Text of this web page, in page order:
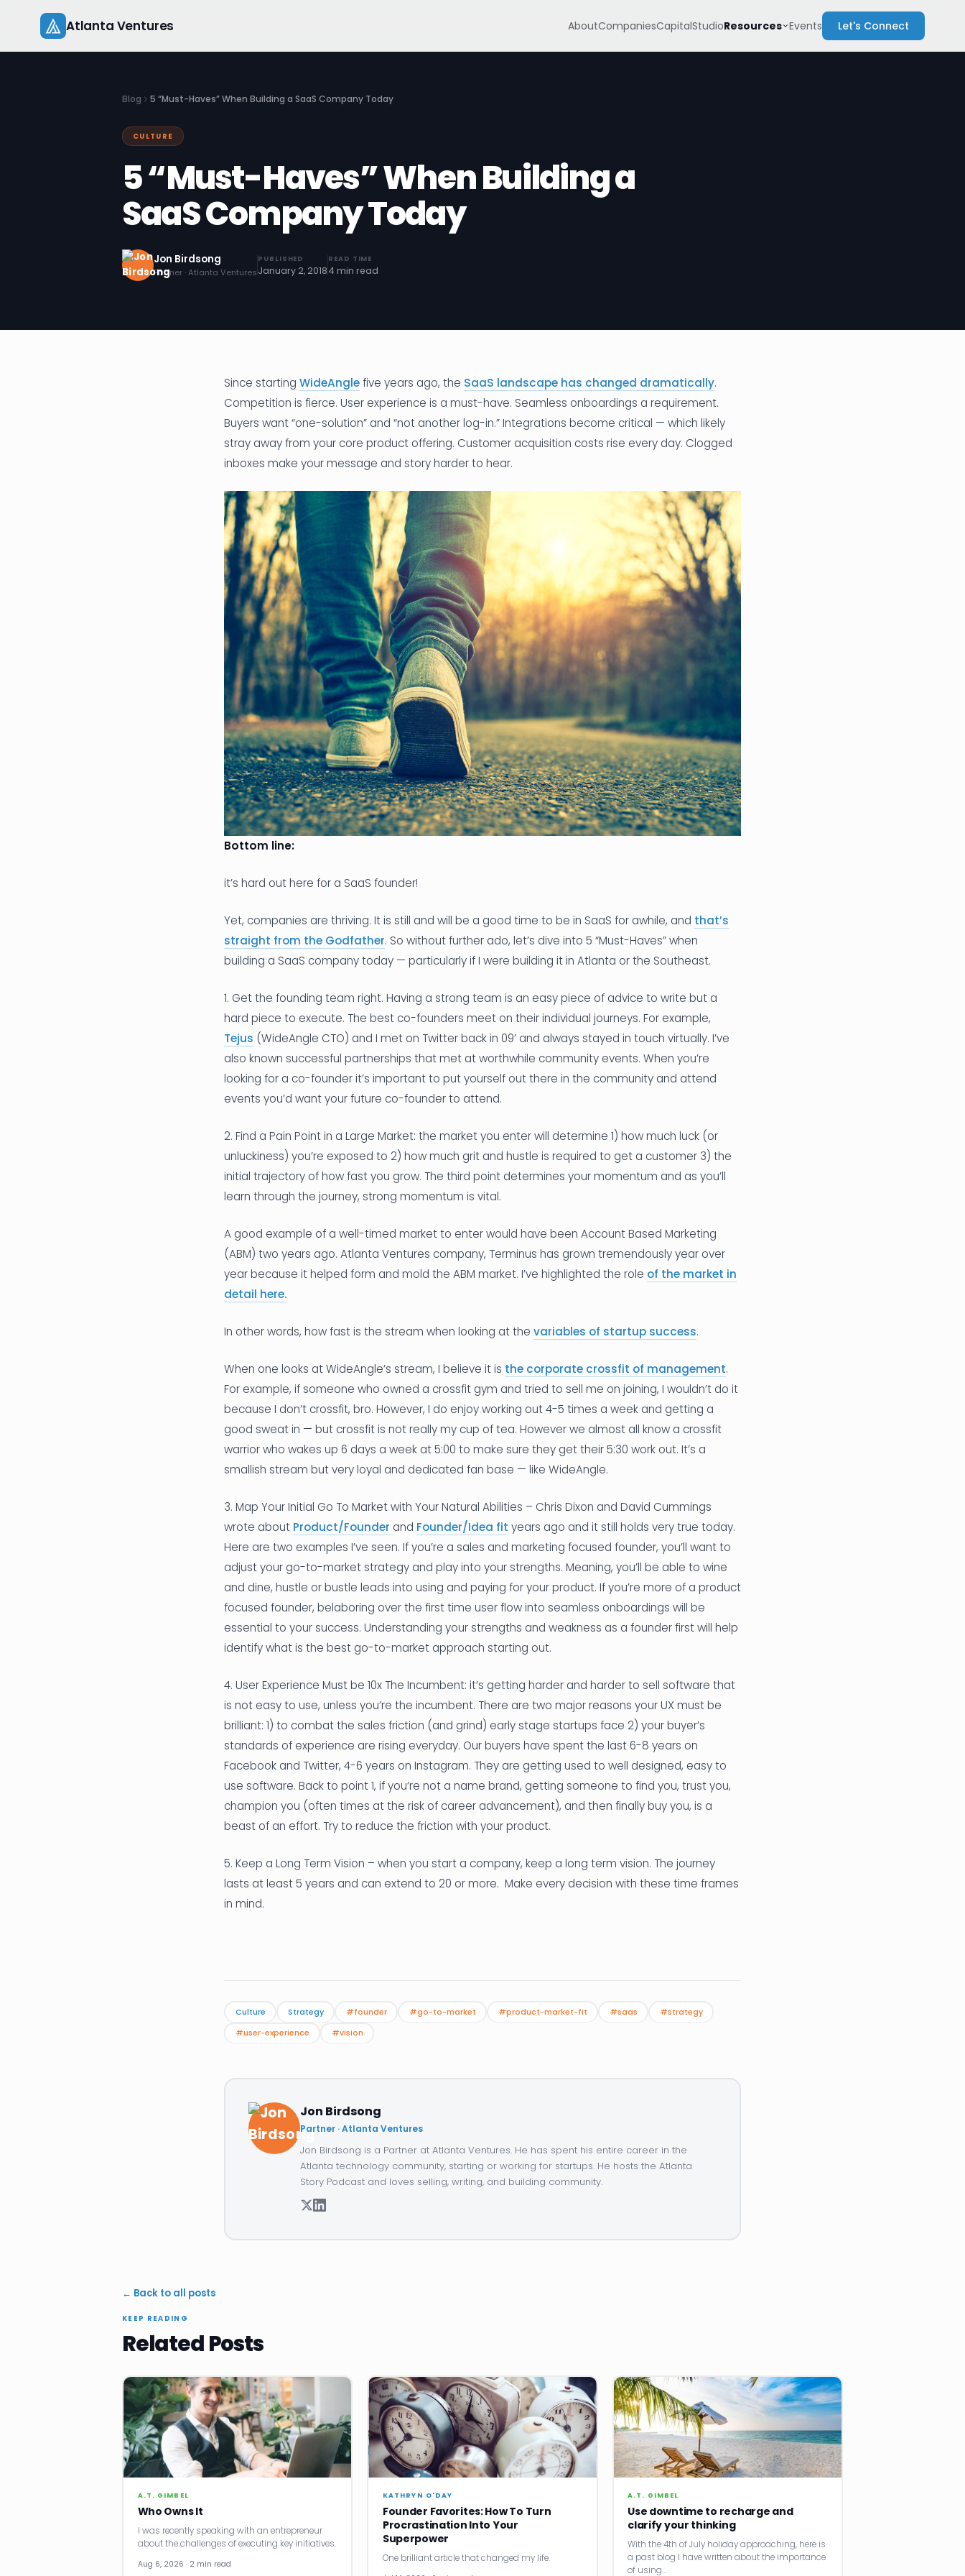
content
Atlanta Ventures AboutCompaniesCapitalStudioResources Events Let's Connect
Blog 5 “Must-Haves” When Building a SaaS Company Today
CULTURE
5 “Must-Haves” When Building a
SaaS Company Today
Jon Birdsong
Partner · Atlanta Ventures
PUBLISHED
January 2, 2018
READ TIME
4 min read
Since starting WideAnglefive years ago, the SaaS landscape has changed dramatically.
Competition is fierce. User experience is a must-have. Seamless onboardings a requirement.
Buyers want “one-solution” and “not another log-in.” Integrations become critical — which likely
stray away from your core product offering. Customer acquisition costs rise every day. Clogged
inboxes make your message and story harder to hear.
Bottom line:
it’s hard out here for a SaaS founder!
Yet, companies are thriving. It is still and will be a good time to be in SaaS for awhile, and that’s
straight from the Godfather. So without further ado, let’s dive into 5 “Must-Haves” when
building a SaaS company today — particularly if I were building it in Atlanta or the Southeast.
1. Get the founding team right. Having a strong team is an easy piece of advice to write but a
hard piece to execute. The best co-founders meet on their individual journeys. For example,
Tejus (WideAngle CTO) and I met on Twitter back in 09’ and always stayed in touch virtually. I’ve
also known successful partnerships that met at worthwhile community events. When you’re
looking for a co-founder it’s important to put yourself out there in the community and attend
events you’d want your future co-founder to attend.
2. Find a Pain Point in a Large Market: the market you enter will determine 1) how much luck (or
unluckiness) you’re exposed to 2) how much grit and hustle is required to get a customer 3) the
initial trajectory of how fast you grow. The third point determines your momentum and as you’ll
learn through the journey, strong momentum is vital.
A good example of a well-timed market to enter would have been Account Based Marketing
(ABM) two years ago. Atlanta Ventures company, Terminus has grown tremendously year over
year because it helped form and mold the ABM market. I’ve highlighted the role of the market in
detail here.
In other words, how fast is the stream when looking at the variables of startup success.
When one looks at WideAngle’s stream, I believe it is the corporate crossfit of management.
For example, if someone who owned a crossfit gym and tried to sell me on joining, I wouldn’t do it
because I don’t crossfit, bro. However, I do enjoy working out 4-5 times a week and getting a
good sweat in — but crossfit is not really my cup of tea. However we almost all know a crossfit
warrior who wakes up 6 days a week at 5:00 to make sure they get their 5:30 work out. It’s a
smallish stream but very loyal and dedicated fan base — like WideAngle.
3. Map Your Initial Go To Market with Your Natural Abilities – Chris Dixon and David Cummings
wrote about Product/Founder and Founder/Idea fit years ago and it still holds very true today.
Here are two examples I’ve seen. If you’re a sales and marketing focused founder, you’ll want to
adjust your go-to-market strategy and play into your strengths. Meaning, you’ll be able to wine
and dine, hustle or bustle leads into using and paying for your product. If you’re more of a product
focused founder, belaboring over the first time user flow into seamless onboardings will be
essential to your success. Understanding your strengths and weakness as a founder first will help
identify what is the best go-to-market approach starting out.
4. User Experience Must be 10x The Incumbent: it’s getting harder and harder to sell software that
is not easy to use, unless you’re the incumbent. There are two major reasons your UX must be
brilliant: 1) to combat the sales friction (and grind) early stage startups face 2) your buyer’s
standards of experience are rising everyday. Our buyers have spent the last 6-8 years on
Facebook and Twitter, 4-6 years on Instagram. They are getting used to well designed, easy to
use software. Back to point 1, if you’re not a name brand, getting someone to find you, trust you,
champion you (often times at the risk of career advancement), and then finally buy you, is a
beast of an effort. Try to reduce the friction with your product.
5. Keep a Long Term Vision – when you start a company, keep a long term vision. The journey
lasts at least 5 years and can extend to 20 or more. Make every decision with these time frames
in mind.
Culture Strategy #founder #go-to-market #product-market-fit #saas
#strategy
#user-experience
#vision
Jon Birdsong
Partner · Atlanta Ventures
Jon Birdsong is a Partner at Atlanta Ventures. He has spent his entire career in the
Atlanta technology community, starting or working for startups. He hosts the Atlanta
Story Podcast and loves selling, writing, and building community.
← Back to all posts
KEEP READING
Related Posts
A.T. GIMBEL
Who Owns It
I was recently speaking with an entrepreneur
about the challenges of executing key initiatives.
Aug 6, 2026 · 2 min read
KATHRYN O'DAY
Founder Favorites: How To Turn
Procrastination Into Your
Superpower
One brilliant article that changed my life.
A.T. GIMBEL
Use downtime to recharge and
clarify your thinking
With the 4th of July holiday approaching, here is
a past blog I have written about the importance
of using…